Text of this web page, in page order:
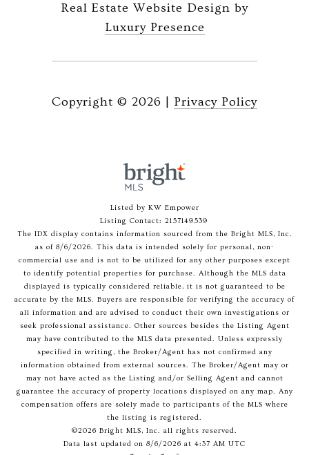
Real Estate Website Design by
Luxury Presence
Copyright © 2026 Privacy Policy
Listed by KW Empower
Listing Contact: 2157149539
The IDX display contains information sourced from the Bright MLS, Inc.
as of 8/6/2026. This data is intended solely for personal, non-
commercial use and is not to be utilized for any other purposes except
to identify potential properties for purchase. Although the MLS data
displayed is typically considered reliable, it is not guaranteed to be
accurate by the MLS. Buyers are responsible for verifying the accuracy of
all information and are advised to conduct their own investigations or
seek professional assistance. Other sources besides the Listing Agent
may have contributed to the MLS data presented. Unless expressly
specified in writing, the Broker/Agent has not confirmed any
information obtained from external sources. The Broker/Agent may or
may not have acted as the Listing and/or Selling Agent and cannot
guarantee the accuracy of property locations displayed on any map. Any
compensation offers are solely made to participants of the MLS where
the listing is registered.
©2026 Bright MLS, Inc. all rights reserved.
Data last updated on 8/6/2026 at 4:37 AM UTC